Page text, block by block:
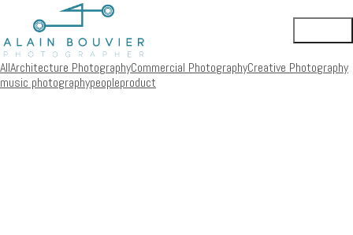
AllArchitecture PhotographyCommercial PhotographyCreative Photography
music photographypeopleproduct